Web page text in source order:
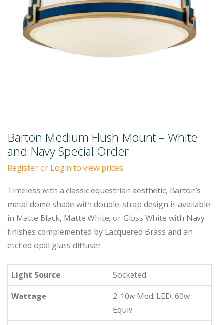
Barton Medium Flush Mount – White
and Navy Special Order
Register or Login to view prices
Timeless with a classic equestrian aesthetic, Barton’s
metal dome shade with double-strap design is available
in Matte Black, Matte White, or Gloss White with Navy
finishes complemented by Lacquered Brass and an
etched opal glass diffuser.
Light Source
Socketed
Wattage
2-10w Med. LED, 60w
Equiv.